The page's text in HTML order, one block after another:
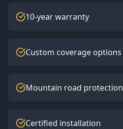
10-year warranty
Custom coverage options
Mountain road protection
Certified installation